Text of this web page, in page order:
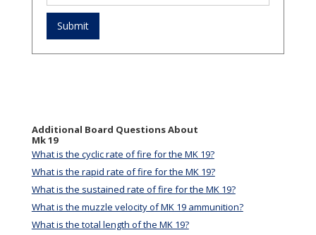
Additional Board Questions About
Mk 19
What is the cyclic rate of fire for the MK 19?
What is the rapid rate of fire for the MK 19?
What is the sustained rate of fire for the MK 19?
What is the muzzle velocity of MK 19 ammunition?
What is the total length of the MK 19?